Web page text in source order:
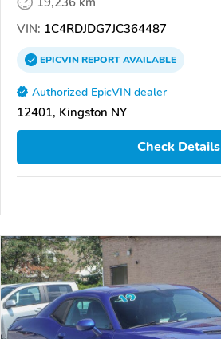
VIN: 1C4RDJDG7JC364487
EPICVINREPORTAVAILABLE
Authorized EpicVIN dealer
12401, Kingston NY
Check Details